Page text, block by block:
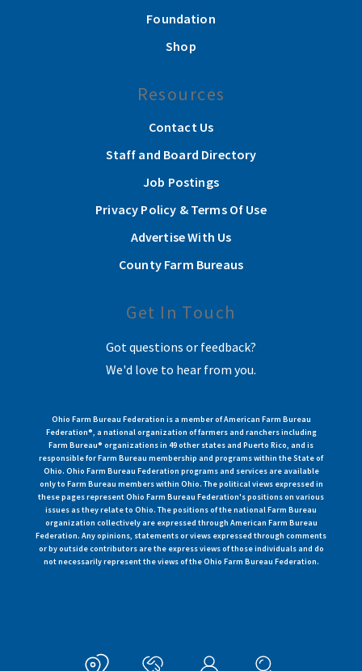
Foundation
Shop
Resources
Contact Us
Staff and Board Directory
Job Postings
Privacy Policy & Terms Of Use
Advertise With Us
County Farm Bureaus
Get In Touch
Got questions or feedback?
We'd love to hear from you.
Ohio Farm Bureau Federation is a member of American Farm Bureau
Federation®, a national organization of farmers and ranchers including
Farm Bureau® organizations in 49 other states and Puerto Rico, and is
responsible for Farm Bureau membership and programs within the State of
Ohio. Ohio Farm Bureau Federation programs and services are available
only to Farm Bureau members within Ohio. The political views expressed in
these pages represent Ohio Farm Bureau Federation's positions on various
issues as they relate to Ohio. The positions of the national Farm Bureau
organization collectively are expressed through American Farm Bureau
Federation. Any opinions, statements or views expressed through comments
or by outside contributors are the express views of those individuals and do
not necessarily represent the views of the Ohio Farm Bureau Federation.